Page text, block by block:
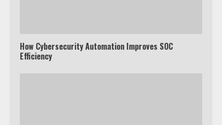
How Cybersecurity Automation Improves SOC
Efficiency